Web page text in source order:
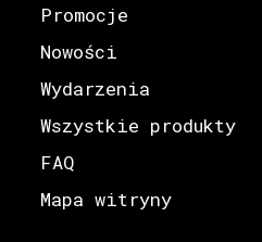
Promocje
Nowości
Wydarzenia
Wszystkie produkty
FAQ
Mapa witryny